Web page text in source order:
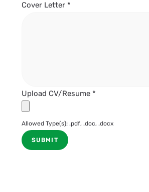
Cover Letter *
Upload CV/Resume *
Allowed Type(s): .pdf, .doc, .docx